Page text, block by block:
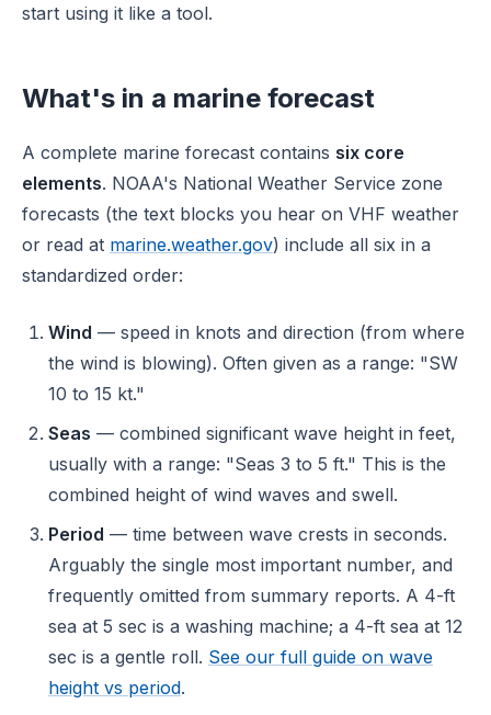
start using it like a tool.
What's in a marine forecast
A complete marine forecast contains six core
elements. NOAA's National Weather Service zone
forecasts (the text blocks you hear on VHF weather
or read at marine.weather.gov) include all six in a
standardized order:
Wind — speed in knots and direction (from where
the wind is blowing). Often given as a range: "SW
10 to 15 kt."
Seas — combined significant wave height in feet,
usually with a range: "Seas 3 to 5 ft." This is the
combined height of wind waves and swell.
Period — time between wave crests in seconds.
Arguably the single most important number, and
frequently omitted from summary reports. A 4-ft
sea at 5 sec is a washing machine; a 4-ft sea at 12
sec is a gentle roll. See our full guide on wave
height vs period.